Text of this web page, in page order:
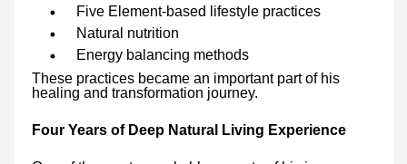
Five Element-based lifestyle practices
Natural nutrition
Energy balancing methods
These practices became an important part of his
healing and transformation journey.
Four Years of Deep Natural Living Experience